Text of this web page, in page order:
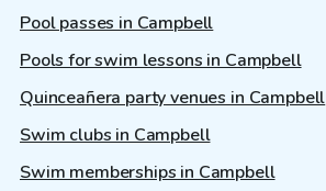
Pool passes in Campbell
Pools for swim lessons in Campbell
Quinceañera party venues in Campbell
Swim clubs in Campbell
Swim memberships in Campbell